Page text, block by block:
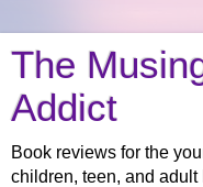
The
Addict
Book reviews for the
children, teen, and